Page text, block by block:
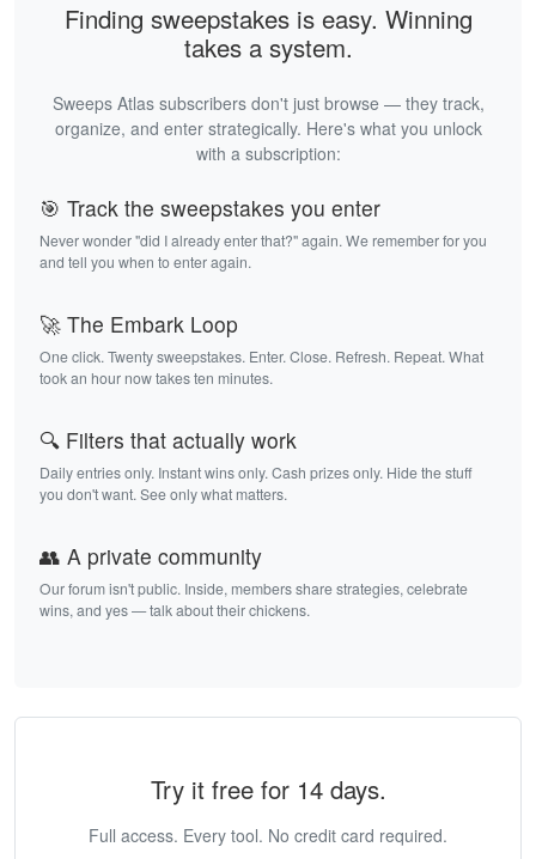
Finding sweepstakes is easy. Winning
takes a system.
Sweeps Atlas subscribers don't just browse — they track,
organize, and enter strategically. Here's what you unlock
with a subscription:
🎯 Track the sweepstakes you enter
Never wonder "did I already enter that?" again. We remember for you
and tell you when to enter again.
🚀 The Embark Loop
One click. Twenty sweepstakes. Enter. Close. Refresh. Repeat. What
took an hour now takes ten minutes.
🔍 Filters that actually work
Daily entries only. Instant wins only. Cash prizes only. Hide the stuff
you don't want. See only what matters.
👥 A private community
Our forum isn't public. Inside, members share strategies, celebrate
wins, and yes — talk about their chickens.
Try it free for 14 days.
Full access. Every tool. No credit card required.